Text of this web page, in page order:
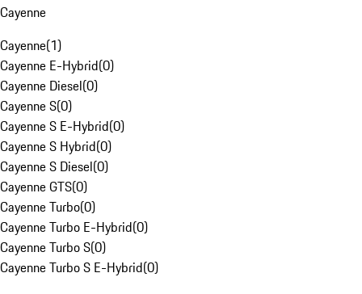
Cayenne
Cayenne(1)
Cayenne E-Hybrid(0)
Cayenne Diesel(0)
Cayenne S(0)
Cayenne S E-Hybrid(0)
Cayenne S Hybrid(0)
Cayenne S Diesel(0)
Cayenne GTS(0)
Cayenne Turbo(0)
Cayenne Turbo E-Hybrid(0)
Cayenne Turbo S(0)
Cayenne Turbo S E-Hybrid(0)